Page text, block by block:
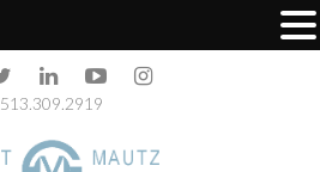
513.309.2919